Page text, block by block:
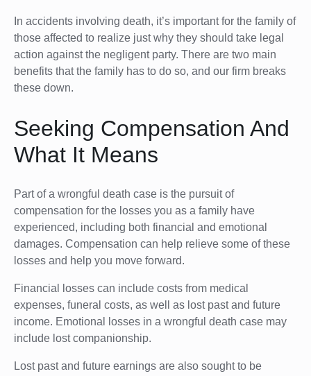
In accidents involving death, it’s important for the family of
those affected to realize just why they should take legal
action against the negligent party. There are two main
benefits that the family has to do so, and our firm breaks
these down.
Seeking Compensation And
What It Means
Part of a wrongful death case is the pursuit of
compensation for the losses you as a family have
experienced, including both financial and emotional
damages. Compensation can help relieve some of these
losses and help you move forward.
Financial losses can include costs from medical
expenses, funeral costs, as well as lost past and future
income. Emotional losses in a wrongful death case may
include lost companionship.
Lost past and future earnings are also sought to be